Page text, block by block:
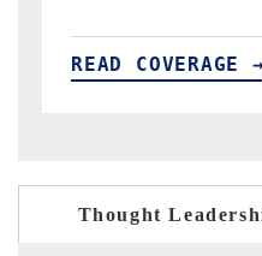
READ
Thought